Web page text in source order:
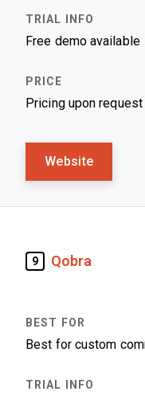
Free demo available
Pricing upon request
Website
9 Qobra
Best for custom